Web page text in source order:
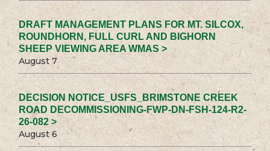
DRAFT MANAGEMENT PLANS FOR MT. SILCOX,
ROUNDHORN, FULL CURL AND BIGHORN
SHEEP VIEWING AREA WMAS >
August 7
DECISION NOTICE_USFS_BRIMSTONE CREEK
ROAD DECOMMISSIONING-FWP-DN-FSH-124-R2-
26-082 >
August 6